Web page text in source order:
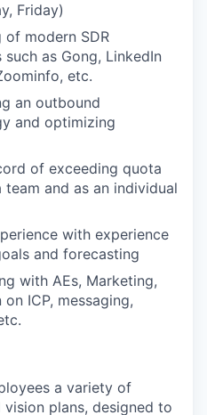
Friday)
of modern SDR
as Gong, LinkedIn
etc.
an outbound
and optimizing
of exceeding quota
and as an individual
with experience
and forecasting
with AEs, Marketing,
ICP, messaging,
a variety of
plans, designed to